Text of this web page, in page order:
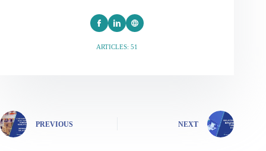
ARTICLES: 51
PREVIOUS NEXT